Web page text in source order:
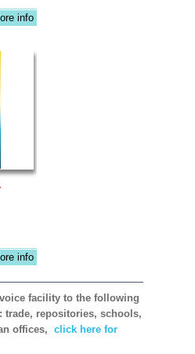
info
info
facility to the following
trade, repositories, schools,
offices, click here for